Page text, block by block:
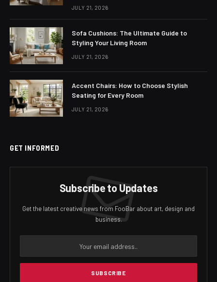
JULY 21, 2026
Sofa Cushions: The Ultimate Guide to
Styling Your Living Room
JULY 21, 2026
Accent Chairs: How to Choose Stylish
Seating for Every Room
JULY 21, 2026
GET INFORMED
Subscribe to Updates
Get the latest creative news from FooBar about art, design and
business.